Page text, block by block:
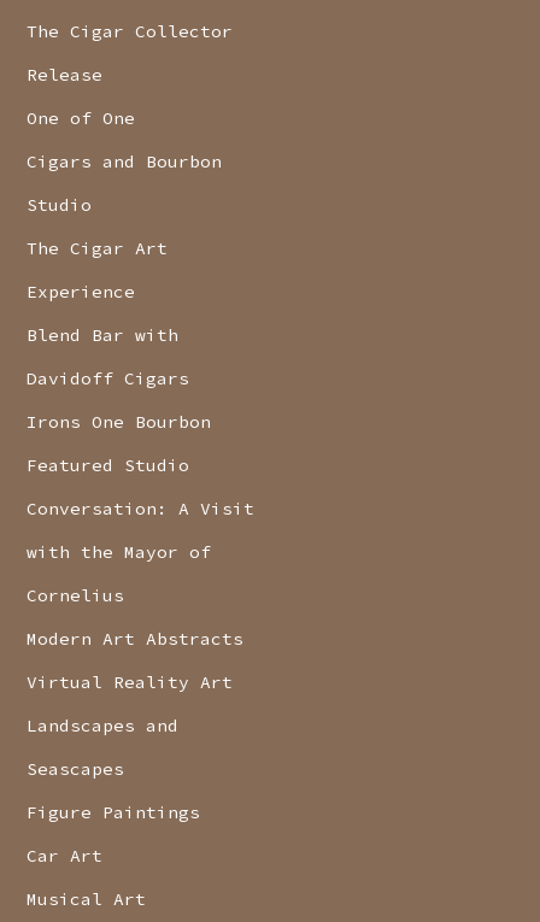
The Cigar Collector
Release
One of One
Cigars and Bourbon
Studio
The Cigar Art
Experience
Blend Bar with
Davidoff Cigars
Irons One Bourbon
Featured Studio
Conversation: A Visit
with the Mayor of
Cornelius
Modern Art Abstracts
Virtual Reality Art
Landscapes and
Seascapes
Figure Paintings
Car Art
Musical Art